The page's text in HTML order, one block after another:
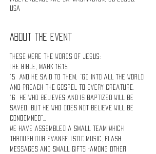
USA
About the event
These were the words of Jesus:
The Bible, Mark 16:15
15 And He said to them, “Go into all the world
and preach the gospel to every creature.
16 He who believes and is baptized will be
saved; but he who does not believe will be
condemned”…
We have assembled a small team which
through our evangelistic music, flash
messages and small gifts -among other